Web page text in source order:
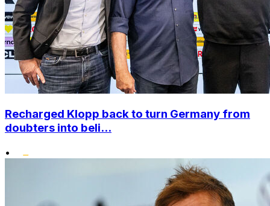
Recharged Klopp back to turn Germany from
doubters into beli...
•